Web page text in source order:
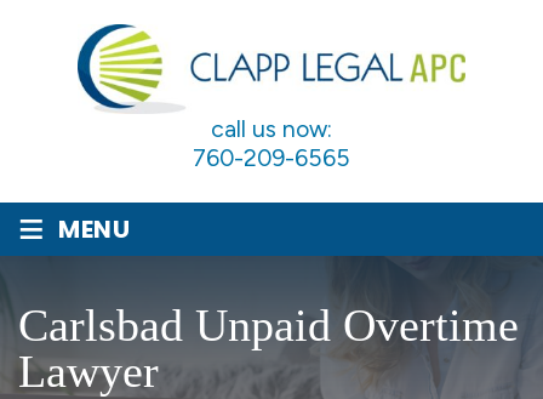
call us now:
760-209-6565
≡ MENU
Carlsbad Unpaid Overtime
Lawyer